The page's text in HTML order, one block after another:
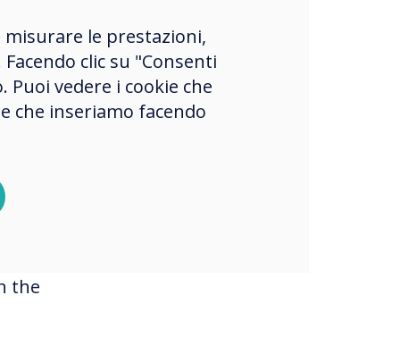
the
le prestazioni,
clic su "Consenti
vedere i cookie che
che inseriamo facendo